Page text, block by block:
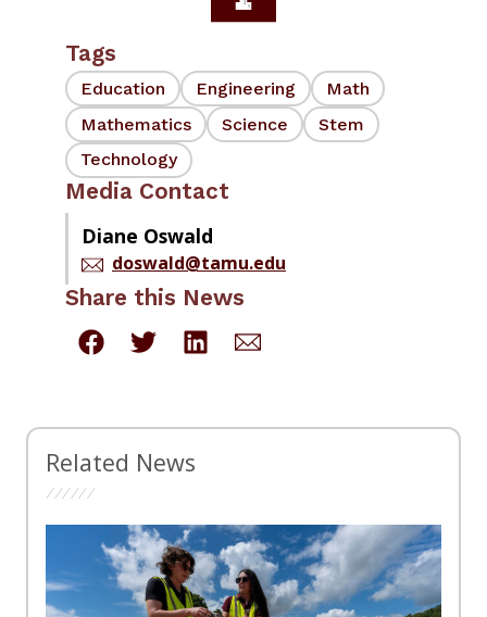
Tags
Education Engineering
Math
Mathematics
Science
Stem
Technology
Media Contact
Diane Oswald
doswald@tamu.edu
Share this News
Related News